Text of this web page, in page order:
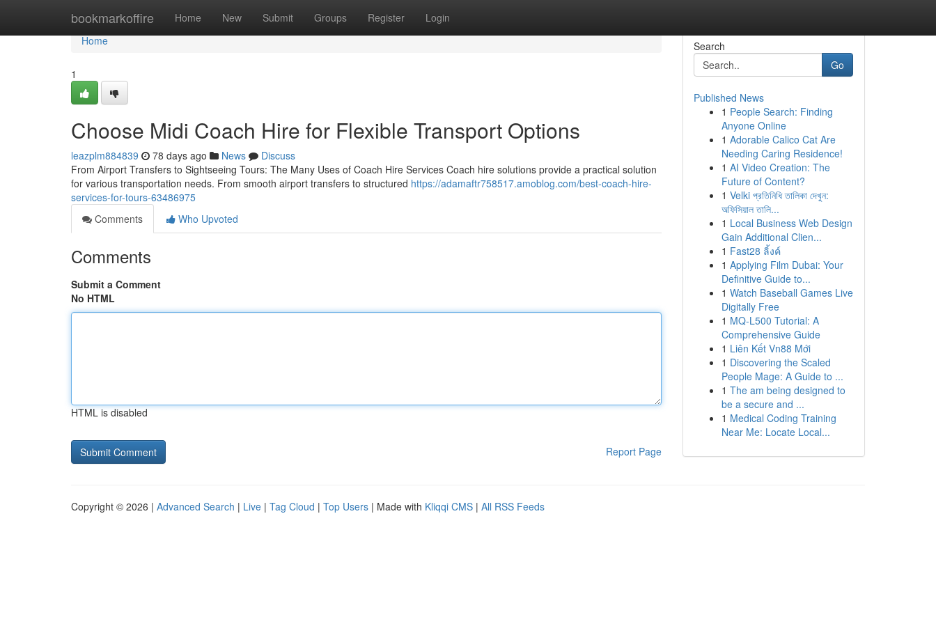
bookmarkoffire Home New Submit Groups Register Login
Home
Home
1
Choose Midi Coach Hire for Flexible Transport Options
leazplm884839 78 days ago News
Discuss
From Airport Transfers to Sightseeing Tours: The Many Uses of Coach Hire Services Coach hire solutions provide a practical solution
for various transportation needs. From smooth airport transfers to structured https://adamaftr758517.amoblog.com/best-coach-hire-
services-for-tours-63486975
Comments
Who Upvoted
Comments
Submit a Comment
No HTML
HTML is disabled
Report Page
Search
Go
Published News
1 People Search: Finding
Anyone Online
1 Adorable Calico Cat Are
Needing Caring Residence!
1 AI Video Creation: The
Future of Content?
1 Velki প্রতিনিধি তালিকা দেখুন:
অফিসিয়াল তালি...
1 Local Business Web Design
Gain Additional Clien...
1 Fast28 ลิ้งค์
1 Applying Film Dubai: Your
Definitive Guide to...
1 Watch Baseball Games Live
Digitally Free
1 MQ-L500 Tutorial: A
Comprehensive Guide
1 Liên Kết Vn88 Mới
1 Discovering the Scaled
People Mage: A Guide to ...
1 The am being designed to
be a secure and ...
1 Medical Coding Training
Near Me: Locate Local...
Copyright © 2026 | Advanced Search | Live | Tag Cloud | Top Users | Made with Kliqqi CMS | All RSS Feeds